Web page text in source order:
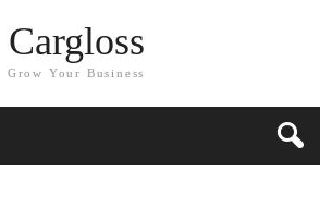
Cargloss
Grow Your Business